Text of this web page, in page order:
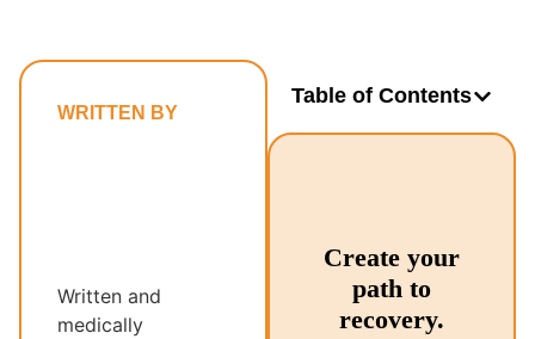
WRITTEN BY
Written and
medically
Table of Contents
Create your
path to
recovery.